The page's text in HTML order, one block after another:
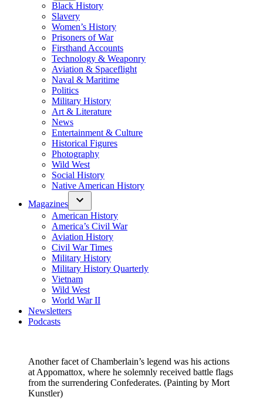
Black History
Slavery
Women’s History
Prisoners of War
Firsthand Accounts
Technology & Weaponry
Aviation & Spaceflight
Naval & Maritime
Politics
Military History
Art & Literature
News
Entertainment & Culture
Historical Figures
Photography
Wild West
Social History
Native American History
Magazines
American History
America’s Civil War
Aviation History
Civil War Times
Military History
Military History Quarterly
Vietnam
Wild West
World War II
Newsletters
Podcasts
Another facet of Chamberlain’s legend was his actions
at Appomattox, where he solemnly received battle flags
from the surrendering Confederates. (Painting by Mort
Kunstler)